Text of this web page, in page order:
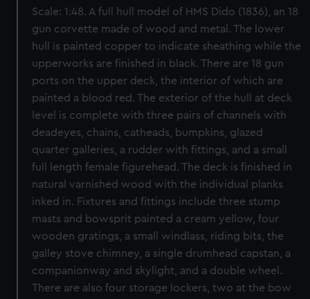
Scale: 1:48. A full hull model of HMS Dido (1836), an 18
gun corvette made of wood and metal. The lower
hull is painted copper to indicate sheathing while the
upperworks are finished in black. There are 18 gun
ports on the upper deck, the interior of which are
painted a blood red. The exterior of the hull at deck
level is complete with three pairs of channels with
deadeyes, chains, catheads, bumpkins, glazed
quarter galleries, a rudder with fittings, and a small
full length female figurehead. The deck is finished in
natural varnished wood with the individual planks
inked in. Fixtures and fittings include three stump
masts and bowsprit painted a cream yellow, four
wooden gratings, a small windlass, riding bits, the
galley stove chimney, a single drumhead capstan, a
companionway and skylight, and a double wheel.
There are also four storage lockers, two at the bow